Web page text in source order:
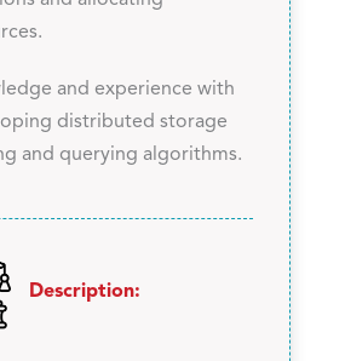
and experience with
distributed storage
and querying algorithms.
Description: